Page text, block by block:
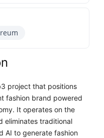
project that positions
fashion brand powered
It operates on the
eliminates traditional
AI to generate fashion